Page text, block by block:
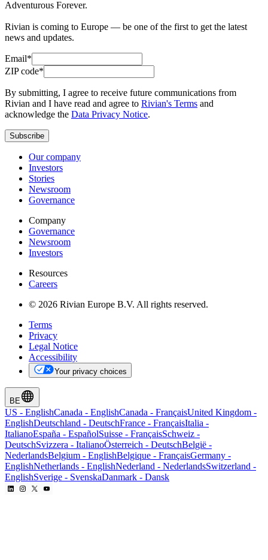
Adventurous Forever.
Rivian is coming to Europe — be one of the first to get the latest
news and updates.
Email*
ZIP code*
By submitting, I agree to receive future communications from
Rivian and I have read and agree to Rivian's Terms and
acknowledge the Data Privacy Notice.
Subscribe
Our company
Investors
Stories
Newsroom
Governance
Company
Governance
Newsroom
Investors
Resources
Careers
© 2026 Rivian Europe B.V. All rights reserved.
Terms
Privacy
Legal Notice
Accessibility
Your privacy choices
BE
US - EnglishCanada - EnglishCanada - FrançaisUnited Kingdom -
EnglishDeutschland - DeutschFrance - FrançaisItalia -
ItalianoEspaña - EspañolSuisse - FrançaisSchweiz -
DeutschSvizzera - ItalianoÖsterreich - DeutschBelgië -
NederlandsBelgium - EnglishBelgique - FrançaisGermany -
EnglishNetherlands - EnglishNederland - NederlandsSwitzerland -
EnglishSverige - SvenskaDanmark - Dansk